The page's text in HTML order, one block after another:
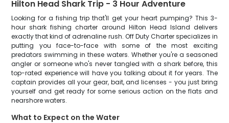
Hilton Head Shark Trip - 3 Hour Adventure
Looking for a fishing trip that'll get your heart pumping? This 3-
hour shark fishing charter around Hilton Head Island delivers
exactly that kind of adrenaline rush. Off Duty Charter specializes in
putting you face-to-face with some of the most exciting
predators swimming in these waters. Whether you're a seasoned
angler or someone who's never tangled with a shark before, this
top-rated experience will have you talking about it for years. The
captain provides all your gear, bait, and licenses - you just bring
yourself and get ready for some serious action on the flats and
nearshore waters.
What to Expect on the Water